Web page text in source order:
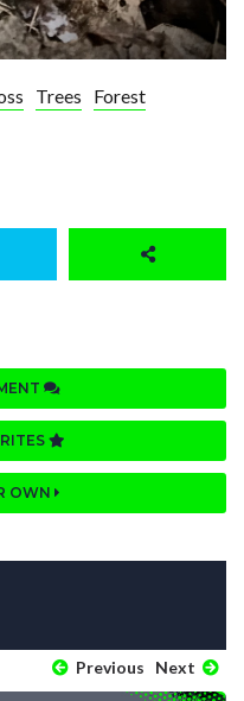
Trees
Forest
OWN
Previous Next